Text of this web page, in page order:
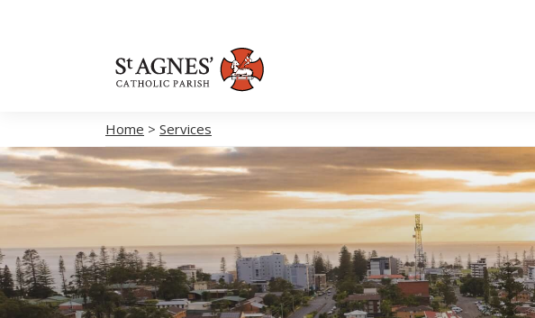
Home > Services